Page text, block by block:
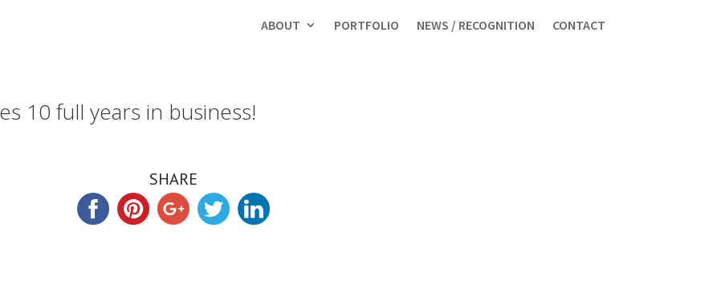
ABOUT PORTFOLIO NEWS / RECOGNITION CONTACT
10 full years in business!
SHARE